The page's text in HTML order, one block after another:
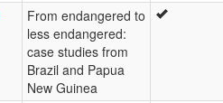
From endangered to
less endangered:
case studies from
Brazil and Papua
New Guinea